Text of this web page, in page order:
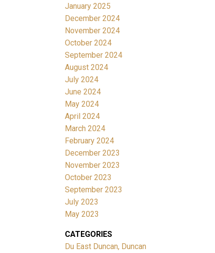
January 2025
December 2024
November 2024
October 2024
September 2024
August 2024
July 2024
June 2024
May 2024
April 2024
March 2024
February 2024
December 2023
November 2023
October 2023
September 2023
July 2023
May 2023
CATEGORIES
Du East Duncan, Duncan